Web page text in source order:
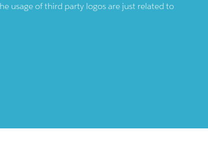
usage of third party logos are just related to